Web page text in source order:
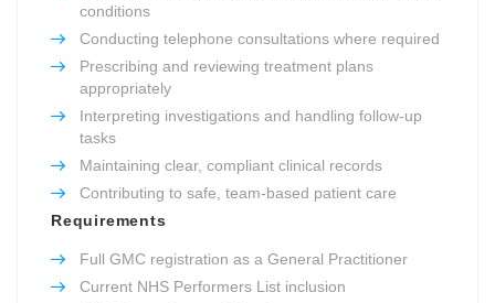
conditions
Conducting telephone consultations where required
Prescribing and reviewing treatment plans
appropriately
Interpreting investigations and handling follow-up
tasks
Maintaining clear, compliant clinical records
Contributing to safe, team-based patient care
Requirements
Full GMC registration as a General Practitioner
Current NHS Performers List inclusion